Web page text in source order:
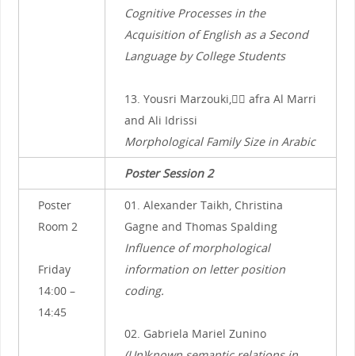
Cognitive Processes in the
Acquisition of English as a Second
Language by College Students
13. Yousri Marzouki, ِِafra Al Marri
and Ali Idrissi
Morphological Family Size in Arabic
Poster Session 2
Poster
Room 2
Friday
14:00 –
14:45
01. Alexander Taikh, Christina
Gagne and Thomas Spalding
Influence of morphological
information on letter position
coding.
02. Gabriela Mariel Zunino